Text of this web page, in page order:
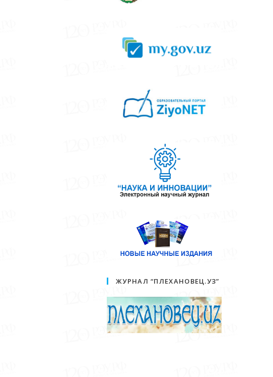
ЖУРНАЛ “ПЛЕХАНОВЕЦ.УЗ”